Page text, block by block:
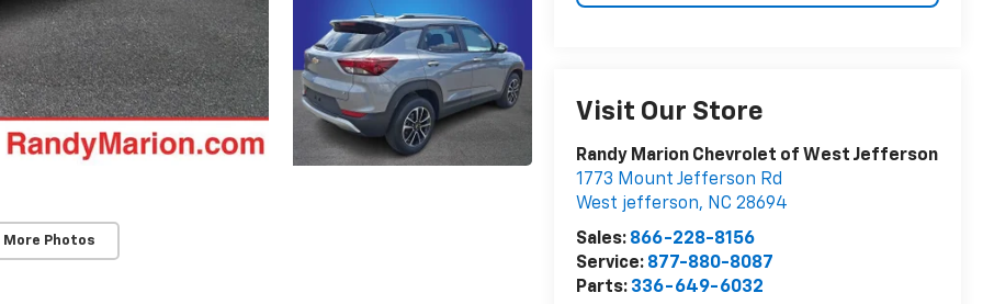
More Photos
Visit Our Store
Randy Marion Chevrolet of West Jefferson
1773 Mount Jefferson Rd
West jefferson, NC 28694
Sales: 866-228-8156
Service: 877-880-8087
Parts: 336-649-6032